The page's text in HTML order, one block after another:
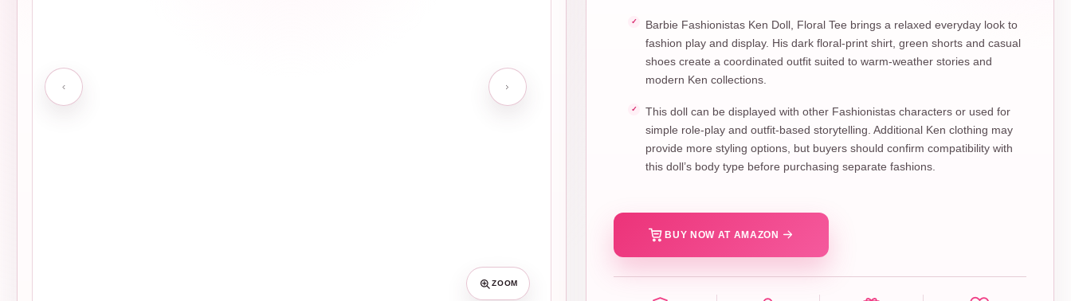
ZOOM
Barbie Fashionistas Ken Doll, Floral Tee brings a relaxed everyday look to
fashion play and display. His dark floral-print shirt, green shorts and casual
shoes create a coordinated outfit suited to warm-weather stories and
modern Ken collections.
This doll can be displayed with other Fashionistas characters or used for
simple role-play and outfit-based storytelling. Additional Ken clothing may
provide more styling options, but buyers should confirm compatibility with
this doll’s body type before purchasing separate fashions.
BUY NOW AT AMAZON